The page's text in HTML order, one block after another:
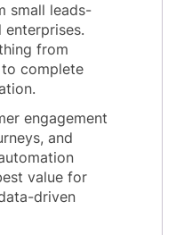
small leads-
enterprises.
from
complete
engagement
and
value for
driven